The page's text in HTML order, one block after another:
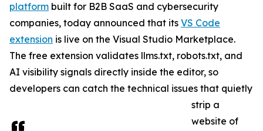
platform built for B2B SaaS and cybersecurity
companies, today announced that its VS Code
extension is live on the Visual Studio Marketplace.
The free extension validates llms.txt, robots.txt, and
AI visibility signals directly inside the editor, so
developers can catch the technical issues that quietly
strip a
website of